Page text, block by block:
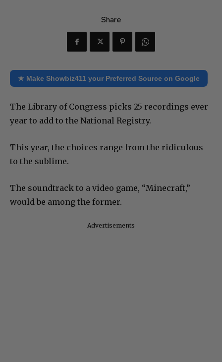
Share
★ Make Showbiz411 your Preferred Source on Google
The Library of Congress picks 25 recordings ever
year to add to the National Registry.
This year, the choices range from the ridiculous
to the sublime.
The soundtrack to a video game, “Minecraft,”
would be among the former.
Advertisements